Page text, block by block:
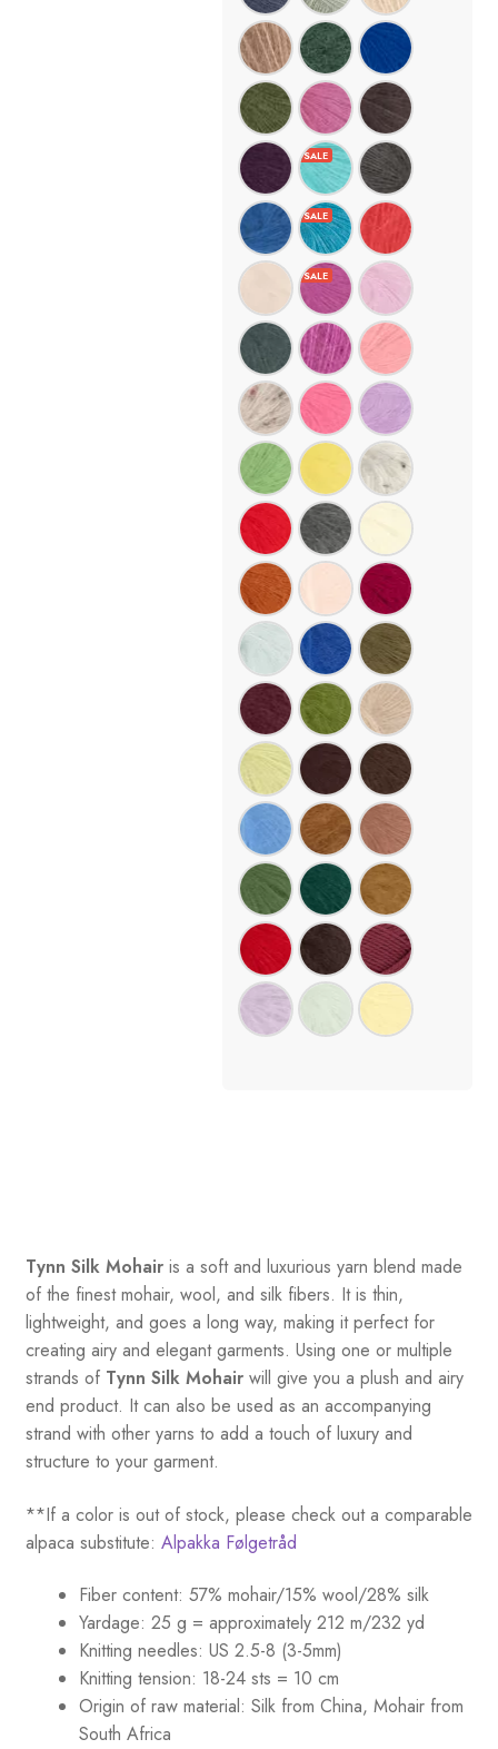
Tynn Silk Mohairis a soft and luxurious yarn blend made
of the finest mohair, wool, and silk fibers. It is thin,
lightweight, and goes a long way, making it perfect for
creating airy and elegant garments. Using one or multiple
strands of Tynn Silk Mohairwill give you a plush and airy
end product. It can also be used as an accompanying
strand with other yarns to add a touch of luxury and
structure to your garment.
**If a color is out of stock, please check out a comparable
alpaca substitute: Alpakka Følgetråd
Fiber content: 57% mohair/15% wool/28% silk
Yardage: 25 g = approximately 212 m/232 yd
Knitting needles: US 2.5-8 (3-5mm)
Knitting tension: 18-24 sts = 10 cm
Origin of raw material: Silk from China, Mohair from
South Africa